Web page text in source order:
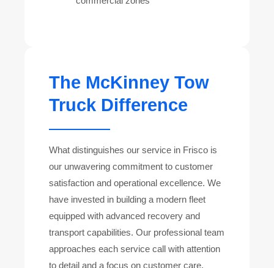
The McKinney Tow
Truck Difference
What distinguishes our service in Frisco is
our unwavering commitment to customer
satisfaction and operational excellence. We
have invested in building a modern fleet
equipped with advanced recovery and
transport capabilities. Our professional team
approaches each service call with attention
to detail and a focus on customer care,